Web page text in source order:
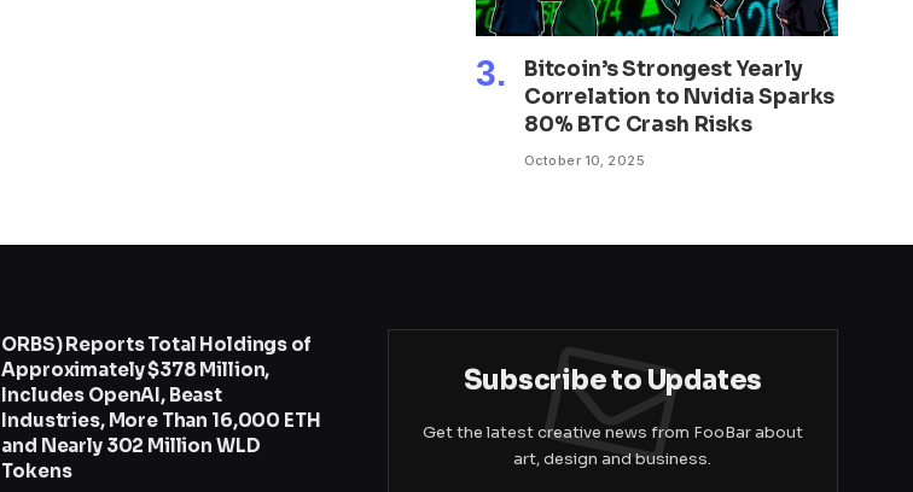
Bitcoin’s Strongest Yearly
Correlation to Nvidia Sparks
80% BTC Crash Risks
October 10, 2025
ORBS) Reports Total Holdings of
Approximately $378 Million,
Includes OpenAI, Beast
Industries, More Than 16,000 ETH
and Nearly 302 Million WLD
Tokens
Subscribe to Updates
Get the latest creative news from FooBar about
art, design and business.